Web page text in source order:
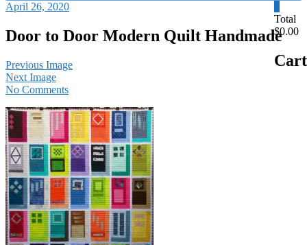
Total
$0.00
Cart
April 26, 2020
Door to Door Modern Quilt Handmade
Previous Image
Next Image
No Comments